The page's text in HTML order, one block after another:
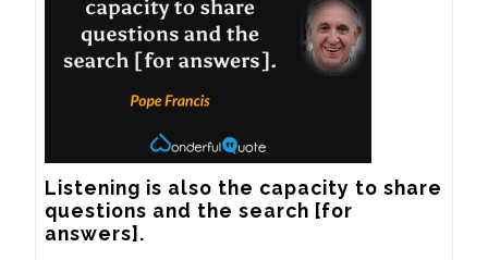
Listening is also the capacity to share
questions and the search [for
answers].